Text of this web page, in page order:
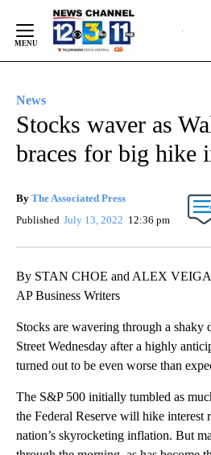
Content
News
Stocks waver as
braces for big hike
By The Associated Press
Published July 13, 2022 12:36 pm
By STAN CHOE and ALEX VEIGA
AP Business Writers
Stocks are wavering through a shaky
Street Wednesday after a highly
turned out to be even worse than
The S&P 500 initially tumbled as
the Federal Reserve will hike interest
nation’s skyrocketing inflation. But